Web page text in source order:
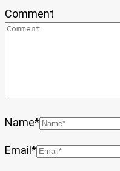
Comment
Name*
Email*